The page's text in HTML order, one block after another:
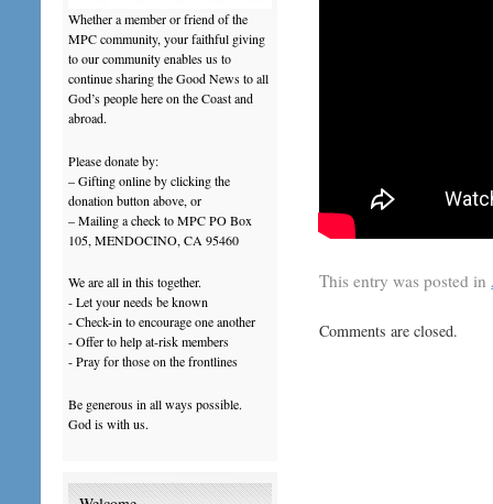
This entry was posted in
Comments are closed.
Whether a member or friend of the
MPC community, your faithful giving
to our community enables us to
continue sharing the Good News to all
God’s people here on the Coast and
abroad.
Please donate by:
– Gifting online by clicking the
donation button above, or
– Mailing a check to MPC PO Box
105, MENDOCINO, CA 95460
We are all in this together.
- Let your needs be known
- Check-in to encourage one another
- Offer to help at-risk members
- Pray for those on the frontlines
Be generous in all ways possible.
God is with us.